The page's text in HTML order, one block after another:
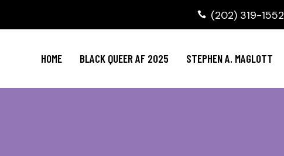
(202) 319-1552
HOME BLACK QUEER AF 2025 STEPHEN A. MAGLOTT